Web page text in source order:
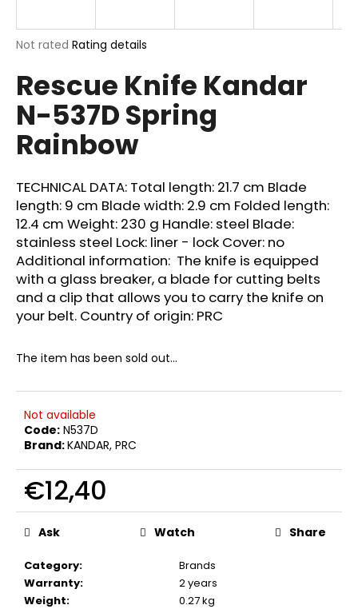
The
product
rating
is
0,0
out
of
stars.
Not rated Rating details
Rescue Knife Kandar
N-537D Spring
Rainbow
TECHNICAL DATA: Total length: 21.7 cm Blade
length: 9 cm Blade width: 2.9 cm Folded length:
12.4 cm Weight: 230 g Handle: steel Blade:
stainless steel Lock: liner - lock Cover: no
Additional information: The knife is equipped
with a glass breaker, a blade for cutting belts
and a clip that allows you to carry the knife on
your belt. Country of origin: PRC
The item has been sold out…
Not available
Code: N537D
Brand:KANDAR, PRC
€12,40
Measure
price:
Category:
Brands
Warranty:
2 years
Weight:
0.27 kg
Ask Watch Share
n
f
o
r
?
SEARCH
W
e
e
c
m
e
n
d
BOWSTRING
€4,80